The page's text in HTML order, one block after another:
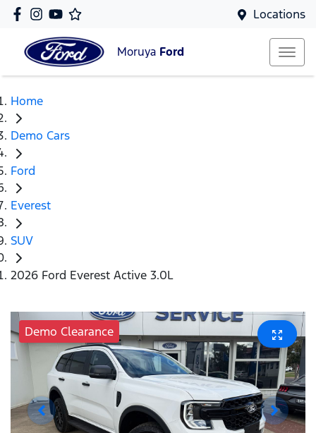
Locations
Moruya Ford
Home
Demo Cars
Ford
Everest
SUV
2026 Ford Everest Active 3.0L
Demo Clearance